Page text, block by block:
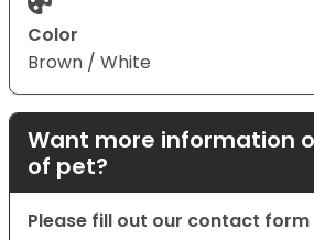
Color
Brown / White
Want more information
of pet?
Please fill out our contact form